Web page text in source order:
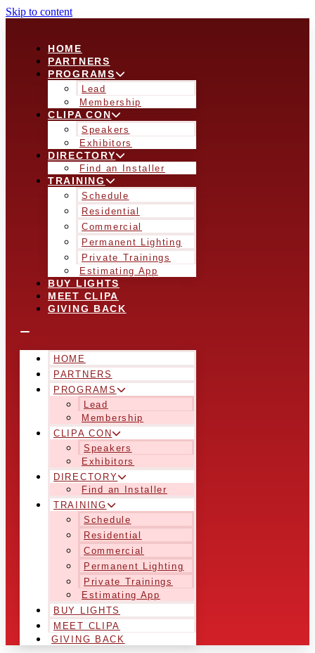
Skip to content
HOME
PARTNERS
PROGRAMS
Lead
Membership
CLIPA CON
Speakers
Exhibitors
DIRECTORY
Find an Installer
TRAINING
Schedule
Residential
Commercial
Permanent Lighting
Private Trainings
Estimating App
BUY LIGHTS
MEET CLIPA
GIVING BACK
HOME
PARTNERS
PROGRAMS
Lead
Membership
CLIPA CON
Speakers
Exhibitors
DIRECTORY
Find an Installer
TRAINING
Schedule
Residential
Commercial
Permanent Lighting
Private Trainings
Estimating App
BUY LIGHTS
MEET CLIPA
GIVING BACK